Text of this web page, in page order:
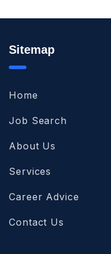
Sitemap
Home
Job Search
About Us
Services
Career Advice
Contact Us